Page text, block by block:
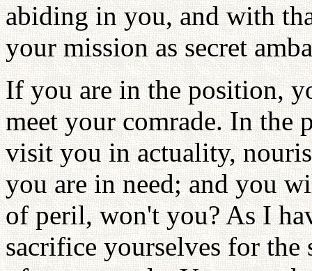
abiding in you, and with
your mission as secret
If you are in the position,
meet your comrade. In the
visit you in actuality,
you are in need; and you
of peril, won't you? As I
sacrifice yourselves for